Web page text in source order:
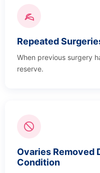
Repeated
When previous surgery
reserve.
Ovaries Removed
Condition